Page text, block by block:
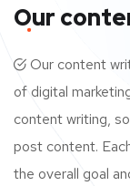
Our
Our content
of digital
content writing,
post content.
the overall goal